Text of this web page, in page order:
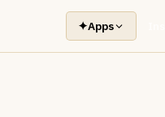
✦Apps